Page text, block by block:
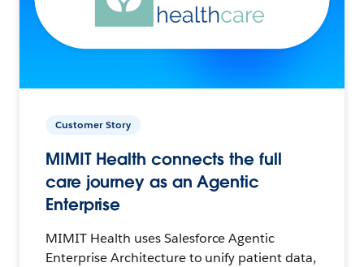
Customer Story
MIMIT Health connects the full
care journey as an Agentic
Enterprise
MIMIT Health uses Salesforce Agentic
Enterprise Architecture to unify patient data,